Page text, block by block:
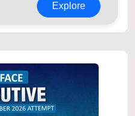
Explore